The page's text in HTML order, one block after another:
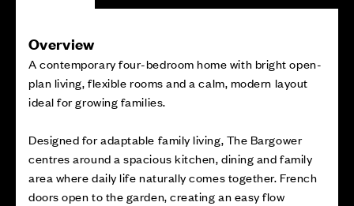
Overview
A contemporary four-bedroom home with bright open-
plan living, flexible rooms and a calm, modern layout
ideal for growing families.
Designed for adaptable family living, The Bargower
centres around a spacious kitchen, dining and family
area where daily life naturally comes together. French
doors open to the garden, creating an easy flow